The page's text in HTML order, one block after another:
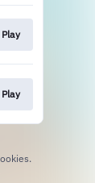
Play
Play